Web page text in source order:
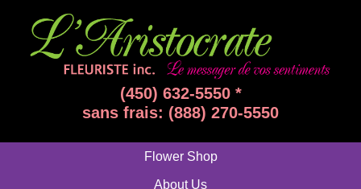
(450) 632-5550 *
sans frais: (888) 270-5550
Flower Shop
About Us